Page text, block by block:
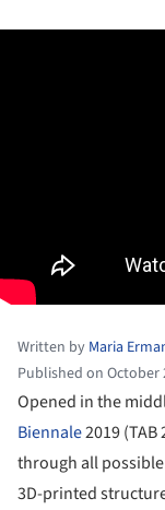
Written by Maria
Published on October
Opened in the
Biennale2019
through all
3D-printed